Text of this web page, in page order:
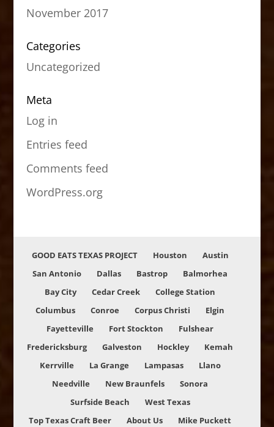
November 2017
Categories
Uncategorized
Meta
Log in
Entries feed
Comments feed
WordPress.org
GOOD EATS TEXAS PROJECT Houston
Austin
San Antonio
Dallas Bastrop
Balmorhea
Bay City
Cedar Creek
College Station
Columbus
Conroe Corpus Christi
Elgin
Fayetteville
Fort Stockton
Fulshear
Fredericksburg
Galveston Hockley
Kemah
Kerrville
La Grange Lampasas
Llano
Needville
New Braunfels
Sonora
Surfside Beach
West Texas
Top Texas Craft Beer
About Us Mike Puckett